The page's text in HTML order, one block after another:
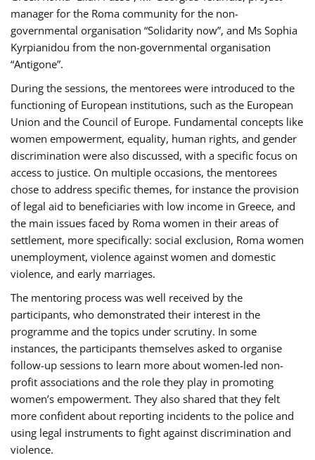
manager for the Roma community for the non-
governmental organisation “Solidarity now”, and Ms Sophia
Kyrpianidou from the non-governmental organisation
“Antigone”.
During the sessions, the mentorees were introduced to the
functioning of European institutions, such as the European
Union and the Council of Europe. Fundamental concepts like
women empowerment, equality, human rights, and gender
discrimination were also discussed, with a specific focus on
access to justice. On multiple occasions, the mentorees
chose to address specific themes, for instance the provision
of legal aid to beneficiaries with low income in Greece, and
the main issues faced by Roma women in their areas of
settlement, more specifically: social exclusion, Roma women
unemployment, violence against women and domestic
violence, and early marriages.
The mentoring process was well received by the
participants, who demonstrated their interest in the
programme and the topics under scrutiny. In some
instances, the participants themselves asked to organise
follow-up sessions to learn more about women-led non-
profit associations and the role they play in promoting
women’s empowerment. They also shared that they felt
more confident about reporting incidents to the police and
using legal instruments to fight against discrimination and
violence.